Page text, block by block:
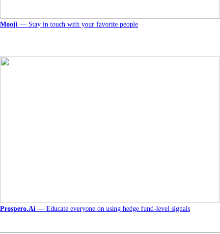
Mooji — Stay in touch with your favorite people
Prospero.Ai — Educate everyone on using hedge fund-level signals